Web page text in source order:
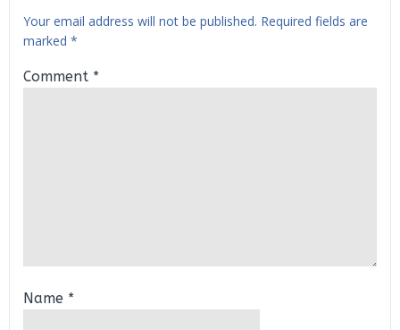
Your email address will not be published. Required fields are
marked *
Comment *
Name *